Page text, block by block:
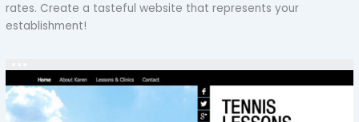
rates. Create a tasteful website that represents your
establishment!